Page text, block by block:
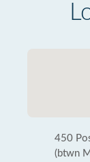
450
(btwn